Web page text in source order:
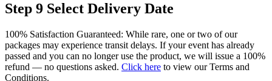
Step 9 Select Delivery Date
100% Satisfaction Guaranteed: While rare, one or two of our
packages may experience transit delays. If your event has already
passed and you can no longer use the product, we will issue a 100%
refund — no questions asked. Click here to view our Terms and
Conditions.